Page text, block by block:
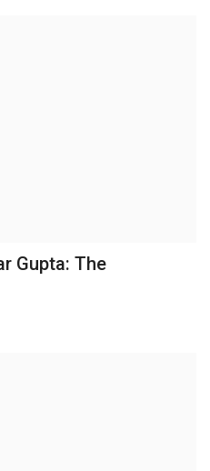
Gupta: The